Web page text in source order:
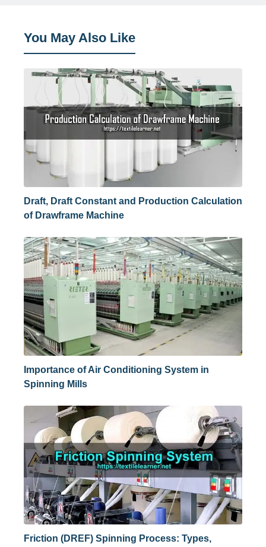
You May Also Like
Draft, Draft Constant and Production Calculation
of Drawframe Machine
Importance of Air Conditioning System in
Spinning Mills
Friction (DREF) Spinning Process: Types,